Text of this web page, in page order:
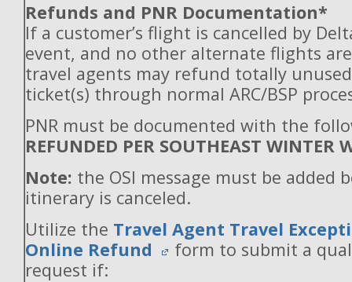
Refunds and PNR Documentation*
If a customer’s flight is cancelled by
event, and no other alternate flights
travel agents may refund totally
ticket(s) through normal ARC/BSP
PNR must be documented with the
REFUNDED PER SOUTHEAST WINTER
Note: the OSI message must be added
itinerary is canceled.
Utilize the Travel Agent Travel
Online Refund
form to submit a
request if: